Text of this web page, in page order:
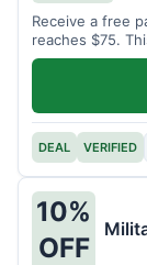
Receive a free
reaches $75.
DEAL VERIFIED
10%
OFF